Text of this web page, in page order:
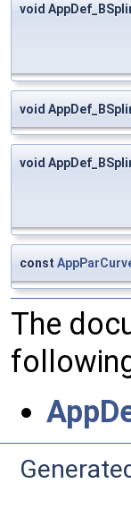
void
void
void
const
The